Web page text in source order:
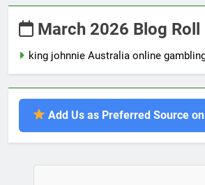
March 2026 Blog Roll
king johnnie Australia online
Add Us as Preferred Source